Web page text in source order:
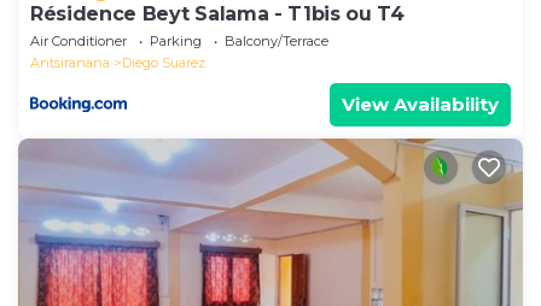
Résidence Beyt Salama - T1bis ou T4
Air Conditioner Parking
Balcony/Terrace
Antsiranana
Diego Suarez
View Availability